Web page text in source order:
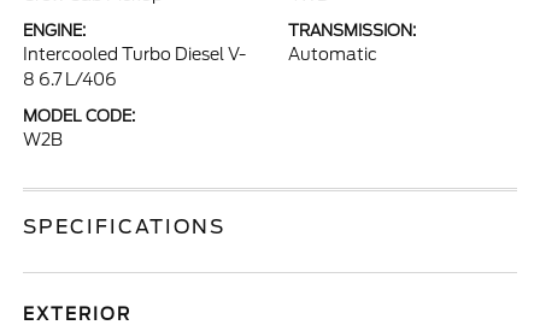
ENGINE:
Intercooled Turbo Diesel V-
8 6.7 L/406
TRANSMISSION:
Automatic
MODEL CODE:
W2B
SPECIFICATIONS
EXTERIOR